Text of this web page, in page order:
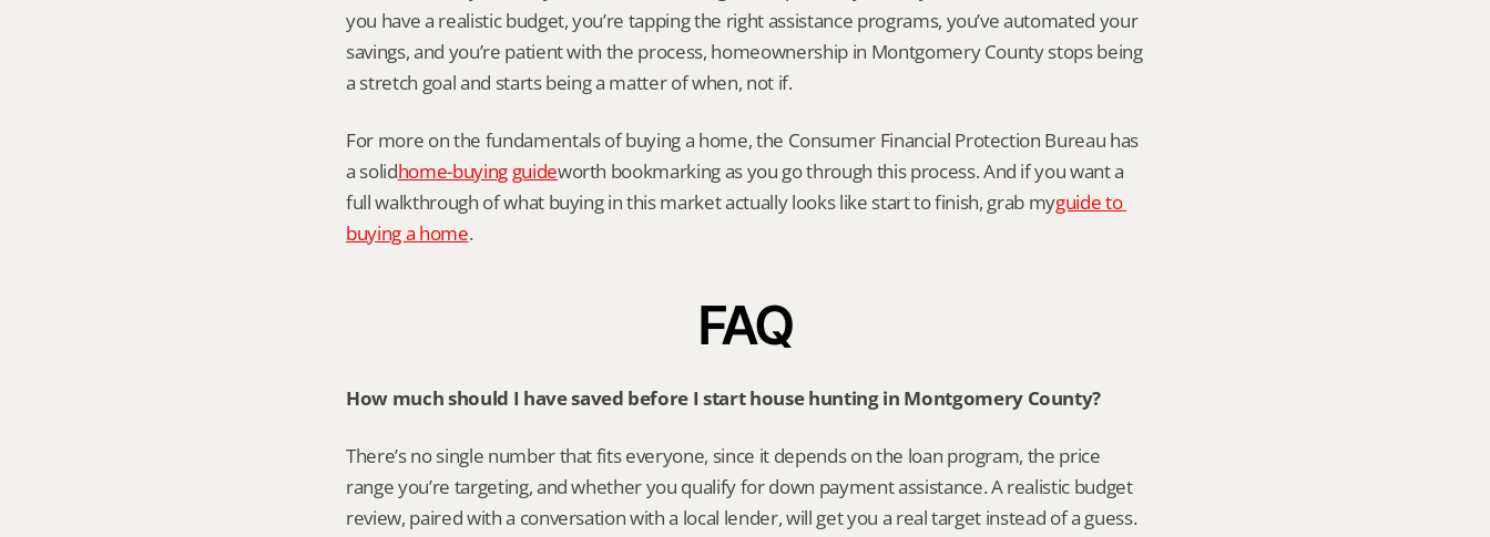
you have a realistic budget, you’re tapping the right assistance programs, you’ve automated your
savings, and you’re patient with the process, homeownership in Montgomery County stops being
a stretch goal and starts being a matter of when, not if.
For more on the fundamentals of buying a home, the Consumer Financial Protection Bureau has
a solidhome-buying guideworth bookmarking as you go through this process. And if you want a
full walkthrough of what buying in this market actually looks like start to finish, grab myguide to
buying a home.
FAQ
How much should I have saved before I start house hunting in Montgomery County?
There’s no single number that fits everyone, since it depends on the loan program, the price
range you’re targeting, and whether you qualify for down payment assistance. A realistic budget
review, paired with a conversation with a local lender, will get you a real target instead of a guess.